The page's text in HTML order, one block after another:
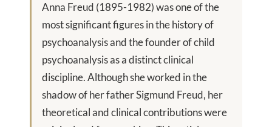
Anna Freud (1895-1982) was one of the
most significant figures in the history of
psychoanalysis and the founder of child
psychoanalysis as a distinct clinical
discipline. Although she worked in the
shadow of her father Sigmund Freud, her
theoretical and clinical contributions were